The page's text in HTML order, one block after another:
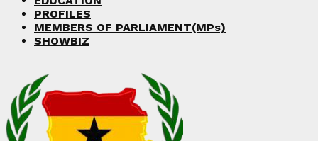
PROFILES
MEMBERS OF PARLIAMENT(MPs)
SHOWBIZ